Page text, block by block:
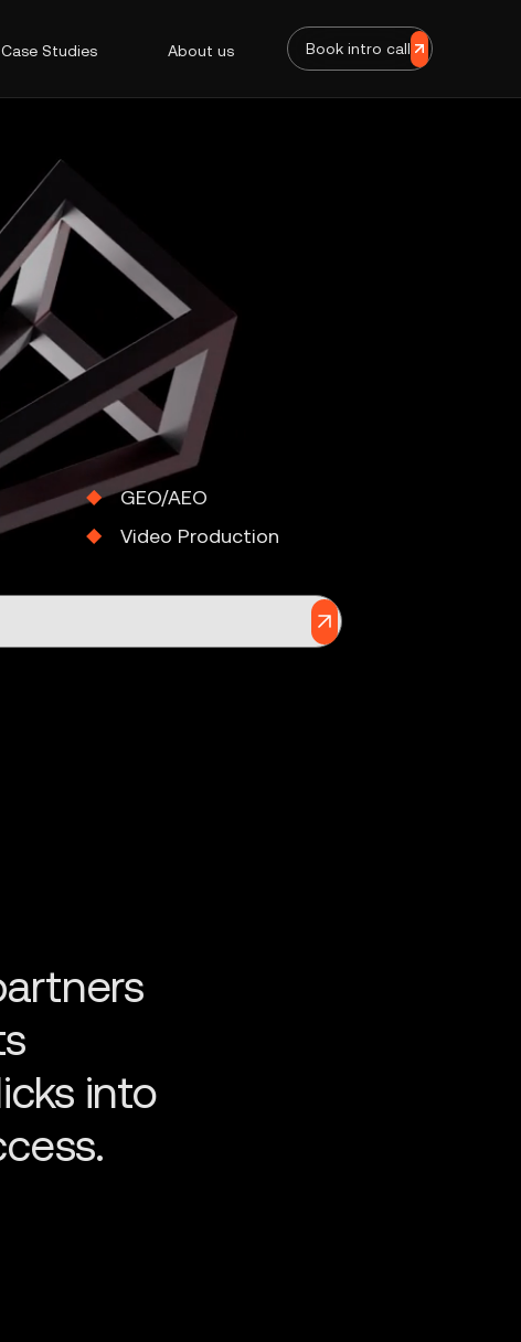
Case Studies About us Book intro call
GEO/AEO
Video Production